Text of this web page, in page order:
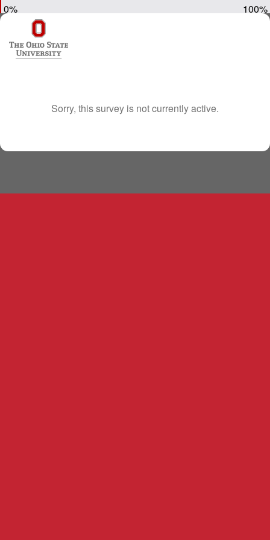
0% 100%
Sorry, this survey is not currently active.